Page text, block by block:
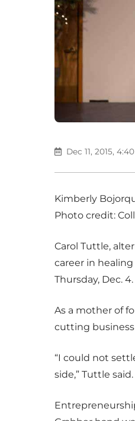
Dec 11, 2015,
Kimberly
Photo credit:
Carol Tuttle,
career in
Thursday, Dec. 4.
As a mother of
cutting
“I could not
side,” Tuttle said.